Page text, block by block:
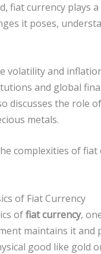
fiat currency plays
it poses,
volatility and
and global
discusses the role
metals.
complexities of
of Fiat Currency
offiat currency,
maintains it
good like gold